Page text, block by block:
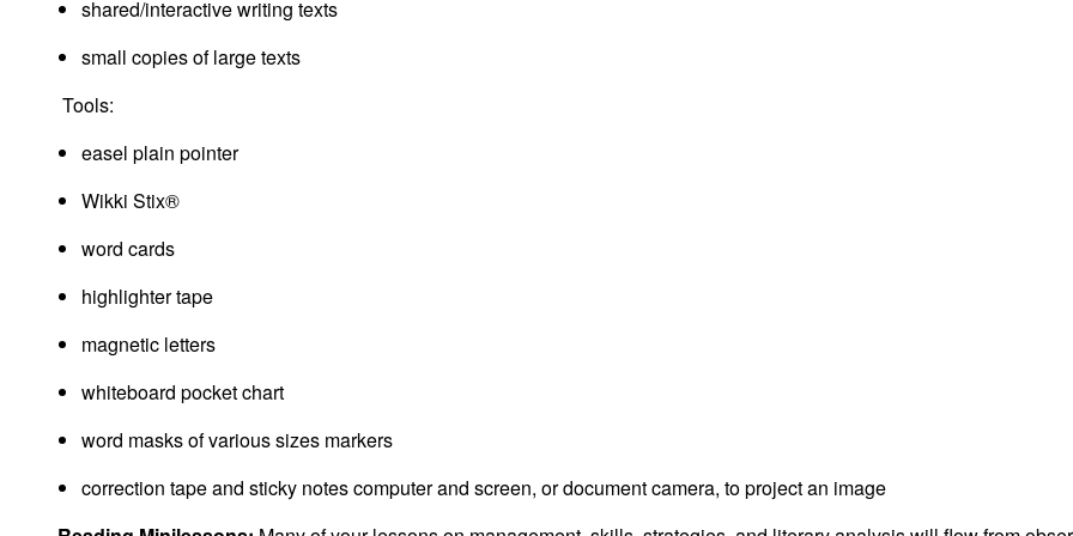
shared/interactive writing texts
small copies of large texts
Tools:
easel plain pointer
Wikki Stix®
word cards
highlighter tape
magnetic letters
whiteboard pocket chart
word masks of various sizes markers
correction tape and sticky notes computer and screen, or document camera, to project an image